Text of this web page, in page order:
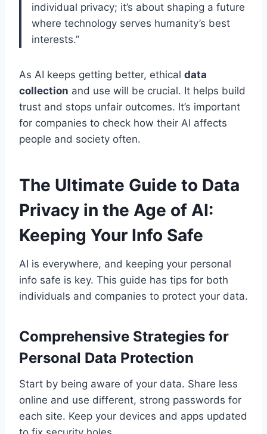
individual privacy; it’s about shaping a future
where technology serves humanity’s best
interests.”
As AI keeps getting better, ethical data
collection and use will be crucial. It helps build
trust and stops unfair outcomes. It’s important
for companies to check how their AI affects
people and society often.
The Ultimate Guide to Data
Privacy in the Age of AI:
Keeping Your Info Safe
AI is everywhere, and keeping your personal
info safe is key. This guide has tips for both
individuals and companies to protect your data.
Comprehensive Strategies for
Personal Data Protection
Start by being aware of your data. Share less
online and use different, strong passwords for
each site. Keep your devices and apps updated